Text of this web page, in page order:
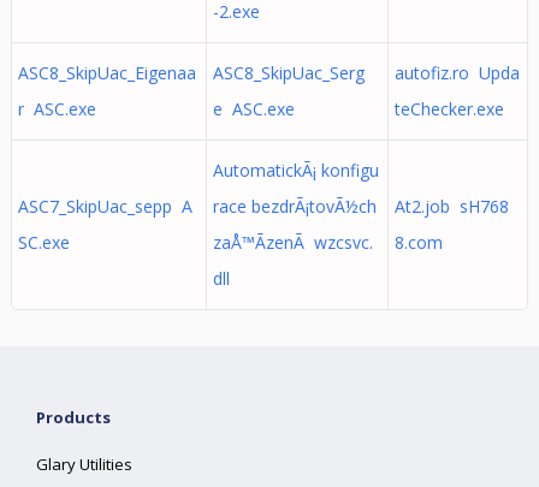
-2.exe
ASC8_SkipUac_Eigenaa
r ASC.exe
ASC8_SkipUac_Serg
e ASC.exe
autofiz.ro Upda
teChecker.exe
ASC7_SkipUac_sepp A
SC.exe
AutomatickÃ¡ konfigu
race bezdrÃ¡tovÃ½ch
zaÅ™Ã­zenÃ wzcsvc.
dll
At2.job sH768
8.com
Products
Glary Utilities